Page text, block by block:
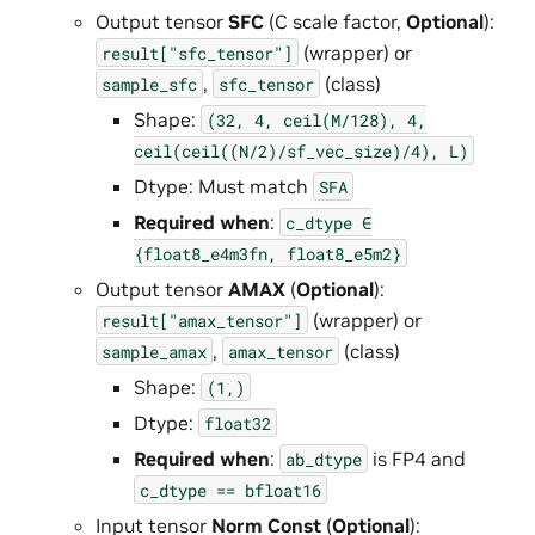
Output tensor SFC (C scale factor, Optional):
result["sfc_tensor"] (wrapper) or
sample_sfc , sfc_tensor (class)
Shape:
(32, 4, ceil(M/128), 4,
ceil(ceil((N/2)/sf_vec_size)/4),
L)
Dtype: Must match SFA
Required when: c_dtype ∈
{float8_e4m3fn,
float8_e5m2}
Output tensor AMAX (Optional):
result["amax_tensor"] (wrapper) or
sample_amax , amax_tensor (class)
Shape:
(1,)
Dtype: float32
Required when: ab_dtype is FP4 and
c_dtype == bfloat16
Input tensor Norm Const (Optional):